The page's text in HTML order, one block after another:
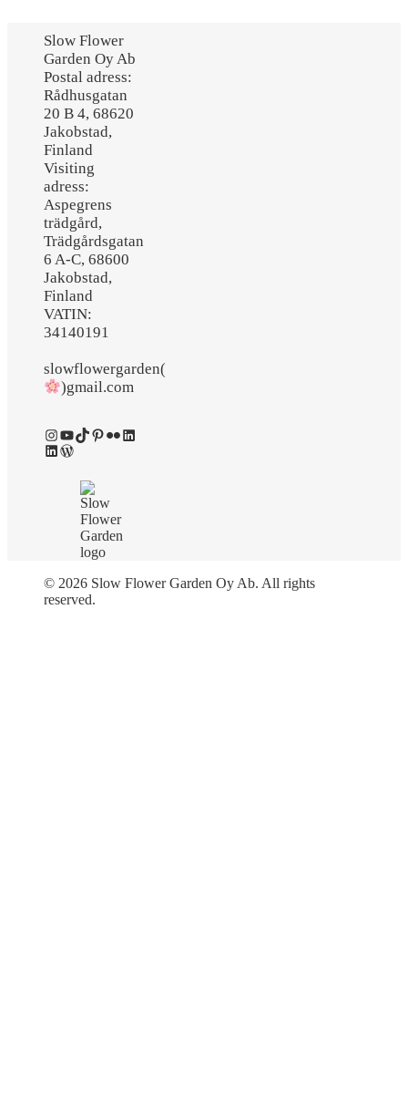
Slow Flower
Garden Oy Ab
Postal adress:
Rådhusgatan
20 B 4, 68620
Jakobstad,
Finland
Visiting
adress:
Aspegrens
trädgård,
Trädgårdsgatan
6 A-C, 68600
Jakobstad,
Finland
VATIN:
34140191
slowflowergarden(
)gmail.com
Instagram
YouTube
TikTok
Pinterest
FlickrLinkedIn
LinkedIn
WordPress
© 2026 Slow Flower Garden Oy Ab. All rights
reserved.